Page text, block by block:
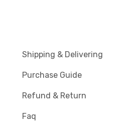
Shipping & Delivering
Purchase Guide
Refund & Return
Faq